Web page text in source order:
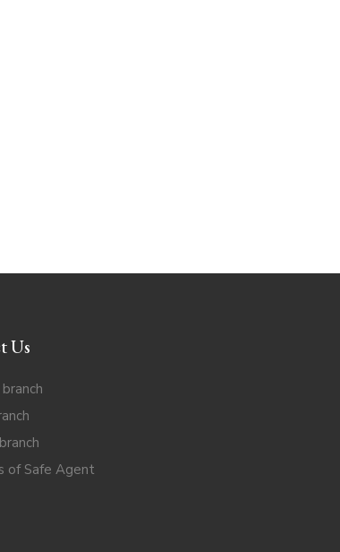
Us
of Safe Agent